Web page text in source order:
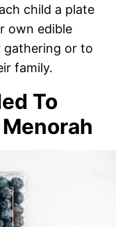
child a plate
own edible
gathering or to
family.
To